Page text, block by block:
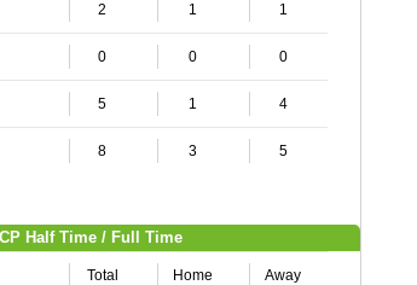
2 1 1
0 0 0
5 1 4
8 3 5
Half Time / Full Time
Total Home Away